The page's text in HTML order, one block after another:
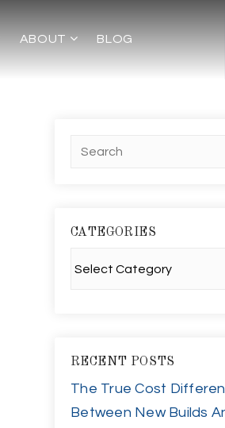
ABOUT BLOG
CATEGORIES
RECENT POSTS
The True Cost
Between New Builds